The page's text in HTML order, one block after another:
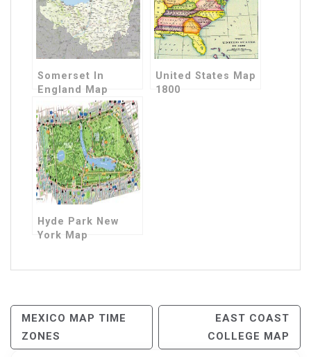
Somerset In
England Map
United States Map
1800
Hyde Park New
York Map
Post
Navigation
MEXICO MAP TIME
ZONES
EAST COAST
COLLEGE MAP